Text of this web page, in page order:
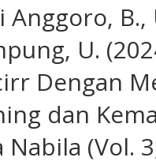
Anggoro,
U.
Dengan
dan
(Vol.